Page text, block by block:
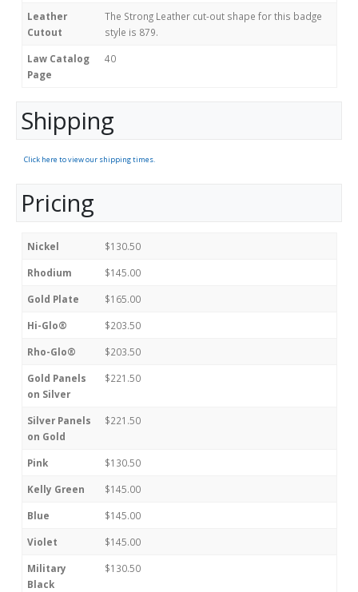
Leather
Cutout
The Strong Leather cut-out shape for this badge
style is 879.
Law Catalog
Page
40
Shipping
Click here to view our shipping times.
Pricing
Nickel $130.50
Rhodium $145.00
Gold Plate $165.00
Hi-Glo® $203.50
Rho-Glo® $203.50
Gold Panels
on Silver
$221.50
Silver Panels
on Gold
$221.50
Pink $130.50
Kelly Green $145.00
Blue $145.00
Violet $145.00
Military
Black
$130.50